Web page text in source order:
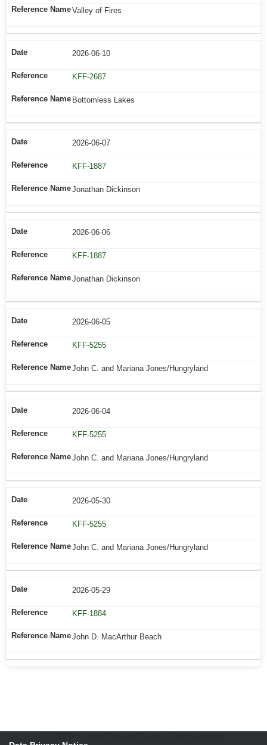
Valley of Fires
2026-06-10
KFF-2687
Bottomless Lakes
2026-06-07
KFF-1887
Jonathan Dickinson
2026-06-06
KFF-1887
Jonathan Dickinson
2026-06-05
KFF-5255
John C. and Mariana Jones/Hungryland
2026-06-04
KFF-5255
John C. and Mariana Jones/Hungryland
2026-05-30
KFF-5255
John C. and Mariana Jones/Hungryland
2026-05-29
KFF-1884
John D. MacArthur Beach